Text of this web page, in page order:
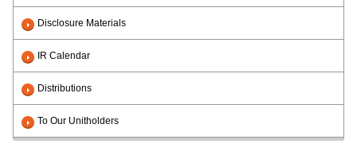
Disclosure Materials
IR Calendar
Distributions
To Our Unitholders